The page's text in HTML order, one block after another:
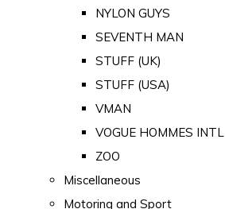
NYLON GUYS
SEVENTH MAN
STUFF (UK)
STUFF (USA)
VMAN
VOGUE HOMMES INTL
ZOO
Miscellaneous
Motoring and Sport